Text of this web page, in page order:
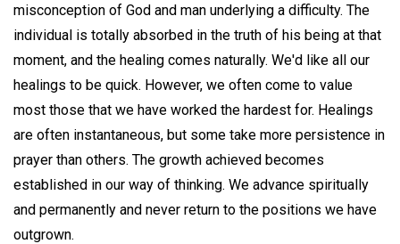
misconception of God and man underlying a difficulty. The
individual is totally absorbed in the truth of his being at that
moment, and the healing comes naturally. We'd like all our
healings to be quick. However, we often come to value
most those that we have worked the hardest for. Healings
are often instantaneous, but some take more persistence in
prayer than others. The growth achieved becomes
established in our way of thinking. We advance spiritually
and permanently and never return to the positions we have
outgrown.